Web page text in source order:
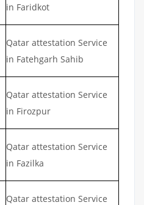
in Faridkot
Qatar attestation Service
in Fatehgarh Sahib
Qatar attestation Service
in Firozpur
Qatar attestation Service
in Fazilka
Qatar attestation Service